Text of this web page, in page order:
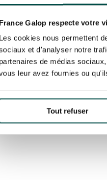
France Galop respecte votre
Les cookies nous permettent
et d'analyser notre
partenaires de médias
leur avez fournies ou
Tout refuser
accepter les cookies
vidéo.